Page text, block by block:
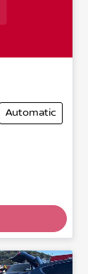
Automatic